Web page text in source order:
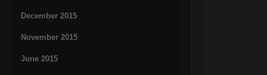
December 2015
November 2015
June 2015